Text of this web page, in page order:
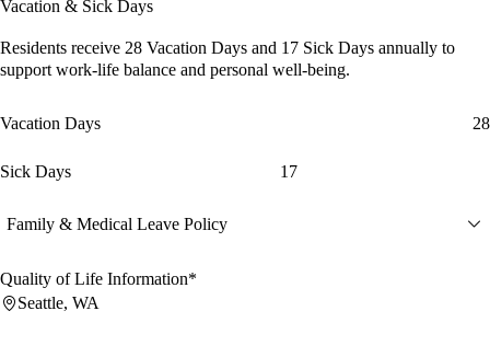
Vacation & Sick Days
Residents receive 28 Vacation Days and 17 Sick Days annually to
support work-life balance and personal well-being.
Vacation Days 28
Sick Days 17
Family & Medical Leave Policy
Quality of Life Information*
Seattle, WA